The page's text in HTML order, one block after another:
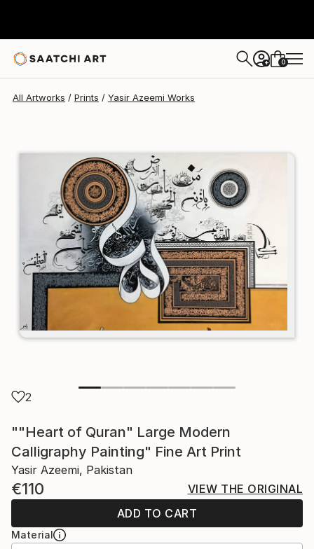
+ 0
All Artworks Prints Yasir Azeemi Works
2
""Heart of Quran" Large Modern
Calligraphy Painting" Fine Art Print
Yasir Azeemi, Pakistan
€110
VIEW THE ORIGINAL
ADD TO CART
Material